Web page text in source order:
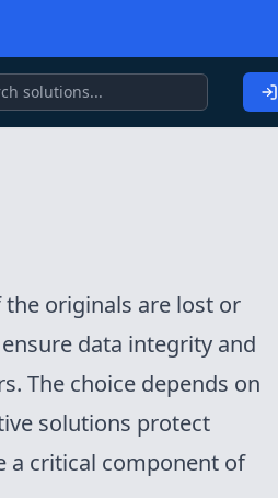
originals are lost or
data integrity and
The choice depends on
solutions protect
a critical component of